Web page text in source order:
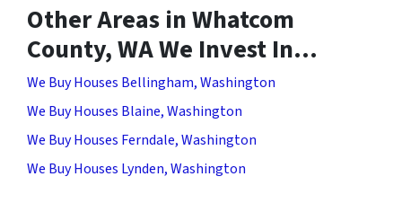
Other Areas in Whatcom
County, WA We Invest In…
We Buy Houses Bellingham, Washington
We Buy Houses Blaine, Washington
We Buy Houses Ferndale, Washington
We Buy Houses Lynden, Washington